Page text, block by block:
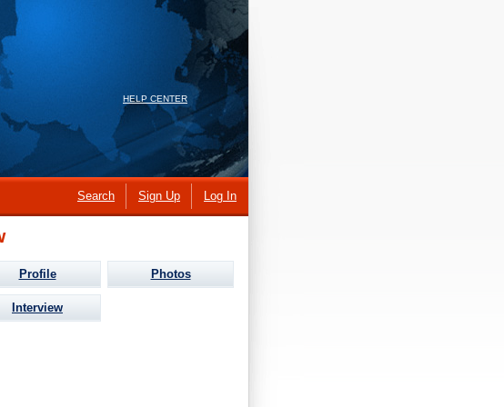
HELP CENTER
Search Sign Up Log In
Profile Photos
Interview